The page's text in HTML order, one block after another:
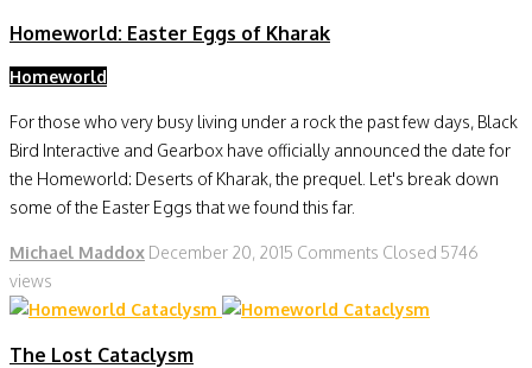
Homeworld: Easter Eggs of Kharak
Homeworld
For those who very busy living under a rock the past few days, Black
Bird Interactive and Gearbox have officially announced the date for
the Homeworld: Deserts of Kharak, the prequel. Let's break down
some of the Easter Eggs that we found this far.
Michael Maddox December 20, 2015 Comments Closed 5746
views
The Lost Cataclysm